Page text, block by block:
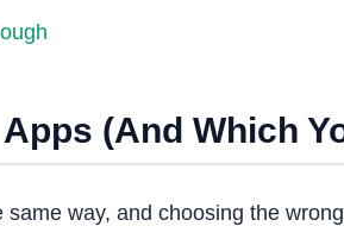
(And Which
way, and choosing the